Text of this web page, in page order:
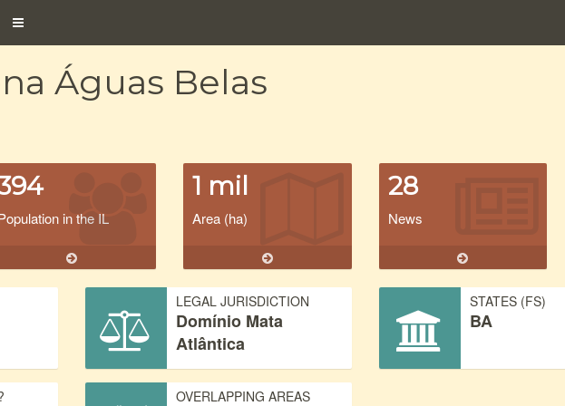
Toggle
Águas Belas
in the IL
1 mil
Area (ha)
28
News
LEGAL JURISDICTION
Domínio Mata
Atlântica
STATES (FS)
BA
OVERLAPPING AREAS